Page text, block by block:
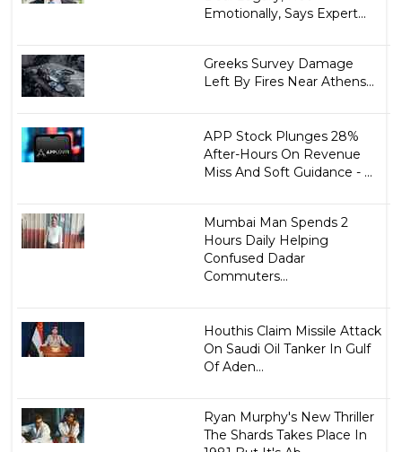
Emotionally, Says Expert...
Greeks Survey Damage
Left By Fires Near Athens...
APP Stock Plunges 28%
After-Hours On Revenue
Miss And Soft Guidance - ...
Mumbai Man Spends 2
Hours Daily Helping
Confused Dadar
Commuters...
Houthis Claim Missile Attack
On Saudi Oil Tanker In Gulf
Of Aden...
Ryan Murphy's New Thriller
The Shards Takes Place In